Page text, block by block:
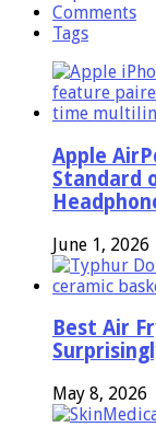
Comments
Tags
Apple
Standard
June 1, 2026
Best Air
May 8, 2026